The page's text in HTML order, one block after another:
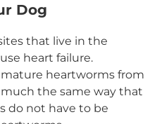
Dog
that live in the
heart failure.
heartworms from
the same way that
do not have to be